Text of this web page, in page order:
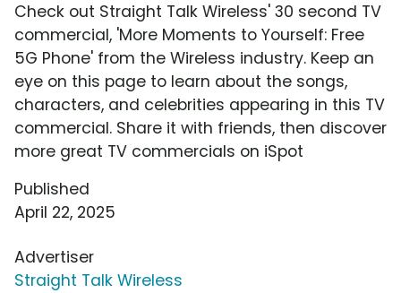
Check out Straight Talk Wireless' 30 second TV
commercial, 'More Moments to Yourself: Free
5G Phone' from the Wireless industry. Keep an
eye on this page to learn about the songs,
characters, and celebrities appearing in this TV
commercial. Share it with friends, then discover
more great TV commercials on iSpot
Published
April 22, 2025
Advertiser
Straight Talk Wireless